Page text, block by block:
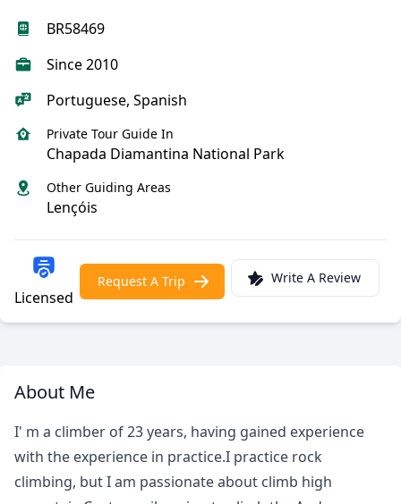
BR58469
Since 2010
Portuguese, Spanish
Private Tour Guide In
Chapada Diamantina National Park
Other Guiding Areas
Lençóis
Licensed
Request A Trip Write A Review
About Me
I' m a climber of 23 years, having gained experience
with the experience in practice.I practice rock
climbing, but I am passionate about climb high